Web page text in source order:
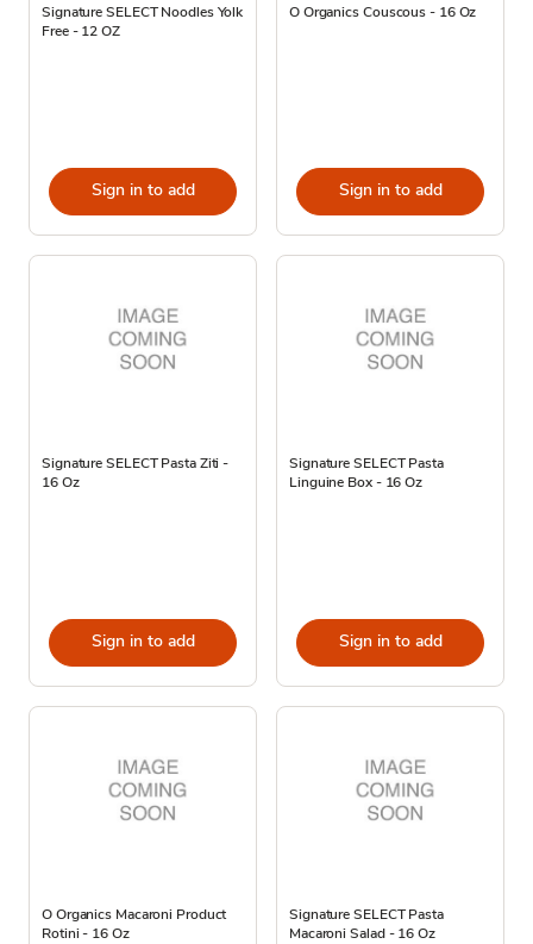
Signature SELECT Noodles Yolk
Free - 12 OZ
Sign in to add
O Organics Couscous - 16 Oz
Sign in to add
Signature SELECT Pasta Ziti -
16 Oz
Sign in to add
Signature SELECT Pasta
Linguine Box - 16 Oz
Sign in to add
O Organics Macaroni Product
Rotini - 16 Oz
Signature SELECT Pasta
Macaroni Salad - 16 Oz